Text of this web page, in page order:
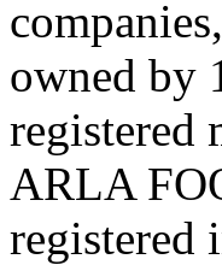
owned by
registered
ARLA
registered